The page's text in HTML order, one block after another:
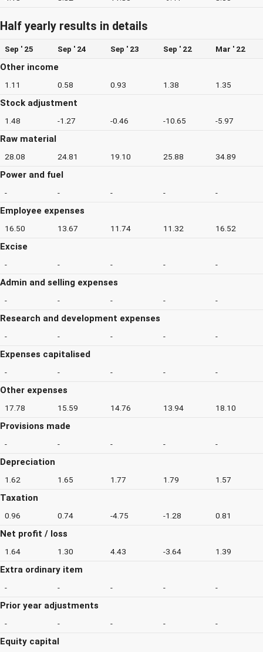
Half yearly results in details
Sep ' 25 Sep ' 24 Sep ' 23 Sep ' 22 Mar ' 22
Other income
1.11 0.58 0.93 1.38 1.35
Stock adjustment
1.48 -1.27 -0.46 -10.65 -5.97
Raw material
28.08 24.81 19.10 25.88 34.89
Power and fuel
- - - - -
Employee expenses
16.50 13.67 11.74 11.32 16.52
Excise
- - - - -
Admin and selling expenses
- - - - -
Research and development expenses
- - - - -
Expenses capitalised
- - - - -
Other expenses
17.78 15.59 14.76 13.94 18.10
Provisions made
- - - - -
Depreciation
1.62 1.65 1.77 1.79 1.57
Taxation
0.96 0.74 -4.75 -1.28 0.81
Net profit / loss
1.64 1.30 4.43 -3.64 1.39
Extra ordinary item
- - - - -
Prior year adjustments
- - - - -
Equity capital